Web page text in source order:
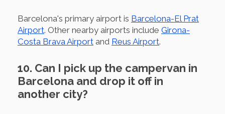
Barcelona's primary airport is Barcelona-El Prat
Airport. Other nearby airports include Girona-
Costa Brava Airport and Reus Airport.
10. Can I pick up the campervan in
Barcelona and drop it off in
another city?